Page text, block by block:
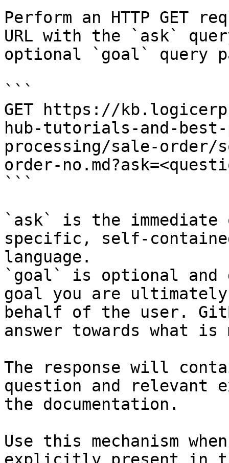
Perform an HTTP GET
URL with the `ask`
optional `goal` query
```
GET https://
hub-tutorials-and-
processing/sale-
order-
```
`ask` is the
specific, self-
language.
`goal` is optional and
goal you are
behalf of the user.
answer towards what
The response will
question and relevant
the documentation.
Use this mechanism